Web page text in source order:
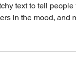
text to tell people
in the mood, and